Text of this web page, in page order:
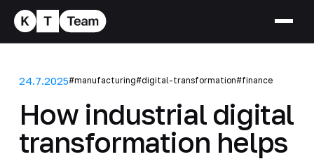
24.7.2025#manufacturing#digital-transformation#finance
How industrial digital
transformation helps